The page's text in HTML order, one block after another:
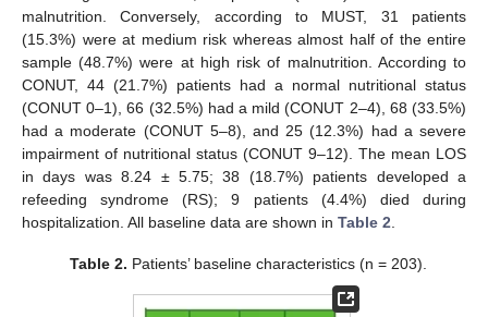
malnutrition. Conversely, according to MUST, 31 patients
(15.3%) were at medium risk whereas almost half of the entire
sample (48.7%) were at high risk of malnutrition. According to
CONUT, 44 (21.7%) patients had a normal nutritional status
(CONUT 0–1), 66 (32.5%) had a mild (CONUT 2–4), 68 (33.5%)
had a moderate (CONUT 5–8), and 25 (12.3%) had a severe
impairment of nutritional status (CONUT 9–12). The mean LOS
in days was 8.24 ± 5.75; 38 (18.7%) patients developed a
refeeding syndrome (RS); 9 patients (4.4%) died during
hospitalization. All baseline data are shown in Table 2
Table 2. Patients’ baseline characteristics (n = 203).